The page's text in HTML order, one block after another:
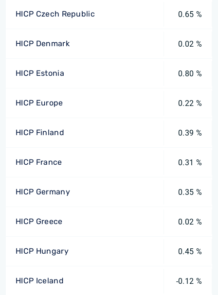
HICP Czech Republic 0.65 %
HICP Denmark 0.02 %
HICP Estonia 0.80 %
HICP Europe 0.22 %
HICP Finland 0.39 %
HICP France 0.31 %
HICP Germany 0.35 %
HICP Greece 0.02 %
HICP Hungary 0.45 %
HICP Iceland -0.12 %